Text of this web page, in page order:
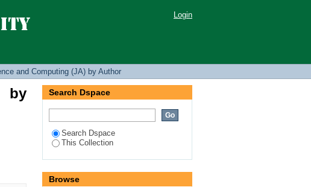
Login
and Computing (JA) by Author
by
Search Dspace
Search Dspace
This Collection
Browse